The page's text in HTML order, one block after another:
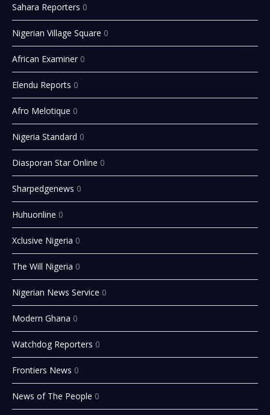
Sahara Reporters 0
Nigerian Village Square 0
African Examiner 0
Elendu Reports 0
Afro Melotique 0
Nigeria Standard 0
Diasporan Star Online 0
Sharpedgenews 0
Huhuonline 0
Xclusive Nigeria 0
The Will Nigeria 0
Nigerian News Service 0
Modern Ghana 0
Watchdog Reporters 0
Frontiers News 0
News of The People 0